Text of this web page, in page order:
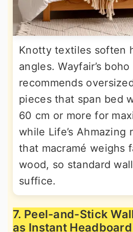
Knotty textiles soften
angles. Wayfair’s
recommends
pieces that span bed
60 cm or more for
while Life’s Ahmazing
that macramé weighs
wood, so standard
suffice.
7. Peel-and-Stick
as Instant Headboard